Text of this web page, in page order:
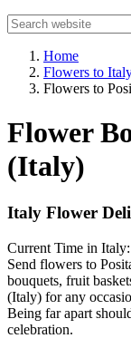
Home
Flowers to
Flowers to
Flower
(Italy)
Italy Flower
Current Time in Italy:
Send flowers to
bouquets, fruit
(Italy) for any
Being far apart
celebration.